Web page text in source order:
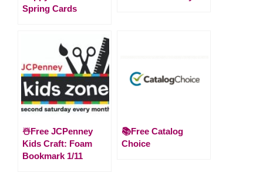
Spring Cards
☃️Free JCPenney
Kids Craft: Foam
Bookmark 1/11
📚Free Catalog
Choice